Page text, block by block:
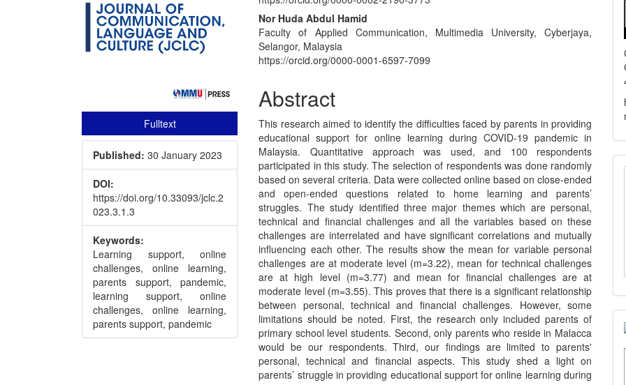
Fulltext
Published: 30 January 2023
DOI:
https://doi.org/10.33093/jclc.2
023.3.1.3
Keywords:
Learning support, online
challenges, online learning,
parents support, pandemic,
learning support, online
challenges, online learning,
parents support, pandemic
Nor Huda Abdul Hamid
Faculty of Applied Communication, Multimedia University, Cyberjaya,
Selangor, Malaysia
https://orcid.org/0000-0001-6597-7099
Abstract
This research aimed to identify the difficulties faced by parents in providing
educational support for online learning during COVID-19 pandemic in
Malaysia. Quantitative approach was used, and 100 respondents
participated in this study. The selection of respondents was done randomly
based on several criteria. Data were collected online based on close-ended
and open-ended questions related to home learning and parents’
struggles. The study identified three major themes which are personal,
technical and financial challenges and all the variables based on these
challenges are interrelated and have significant correlations and mutually
influencing each other. The results show the mean for variable personal
challenges are at moderate level (m=3.22), mean for technical challenges
are at high level (m=3.77) and mean for financial challenges are at
moderate level (m=3.55). This proves that there is a significant relationship
between personal, technical and financial challenges. However, some
limitations should be noted. First, the research only included parents of
primary school level students. Second, only parents who reside in Malacca
would be our respondents. Third, our findings are limited to parents'
personal, technical and financial aspects. This study shed a light on
parents’ struggle in providing educational support for online learning during